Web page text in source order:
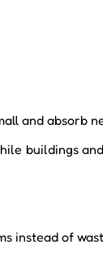
and absorb
buildings
instead of